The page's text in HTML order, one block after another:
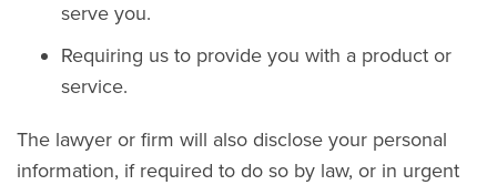
serve you.
Requiring us to provide you with a product or
service.
The lawyer or firm will also disclose your personal
information, if required to do so by law, or in urgent